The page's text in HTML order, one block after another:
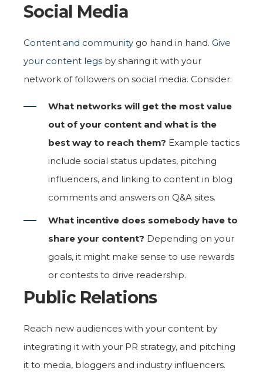
Social Media
Content and community go hand in hand. Give
your content legs by sharing it with your
network of followers on social media. Consider:
What networks will get the most value
out of your content and what is the
best way to reach them? Example tactics
include social status updates, pitching
influencers, and linking to content in blog
comments and answers on Q&A sites.
What incentive does somebody have to
share your content? Depending on your
goals, it might make sense to use rewards
or contests to drive readership.
Public Relations
Reach new audiences with your content by
integrating it with your PR strategy, and pitching
it to media, bloggers and industry influencers.